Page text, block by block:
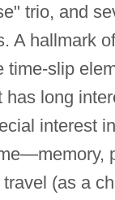
trio, and
A hallmark
time-slip
has long
interest
travel (as a